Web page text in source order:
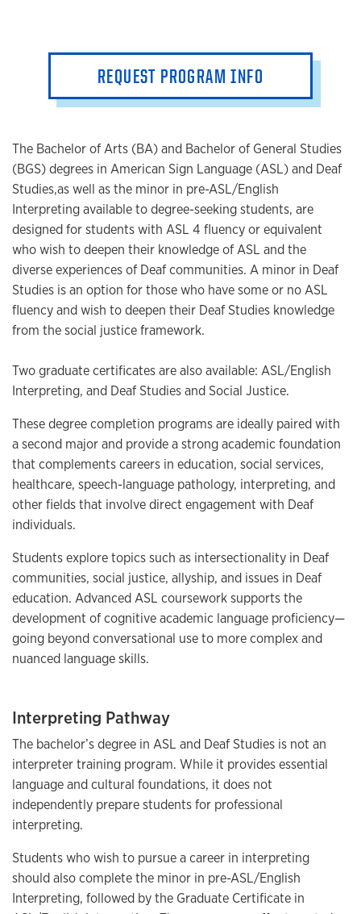
REQUEST PROGRAM INFO
The Bachelor of Arts (BA) and Bachelor of General Studies
(BGS) degrees in American Sign Language (ASL) and Deaf
Studies,as well as the minor in pre-ASL/English
Interpreting available to degree-seeking students, are
designed for students with ASL 4 fluency or equivalent
who wish to deepen their knowledge of ASL and the
diverse experiences of Deaf communities. A minor in Deaf
Studies is an option for those who have some or no ASL
fluency and wish to deepen their Deaf Studies knowledge
from the social justice framework.
Two graduate certificates are also available: ASL/English
Interpreting, and Deaf Studies and Social Justice.
These degree completion programs are ideally paired with
a second major and provide a strong academic foundation
that complements careers in education, social services,
healthcare, speech-language pathology, interpreting, and
other fields that involve direct engagement with Deaf
individuals.
Students explore topics such as intersectionality in Deaf
communities, social justice, allyship, and issues in Deaf
education. Advanced ASL coursework supports the
development of cognitive academic language proficiency—
going beyond conversational use to more complex and
nuanced language skills.
Interpreting Pathway
The bachelor’s degree in ASL and Deaf Studies is not an
interpreter training program. While it provides essential
language and cultural foundations, it does not
independently prepare students for professional
interpreting.
Students who wish to pursue a career in interpreting
should also complete the minor in pre-ASL/English
Interpreting, followed by the Graduate Certificate in